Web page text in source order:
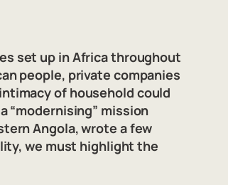
set up in Africa throughout
people, private companies
of household could
“modernising” mission
Angola, wrote a few
we must highlight the